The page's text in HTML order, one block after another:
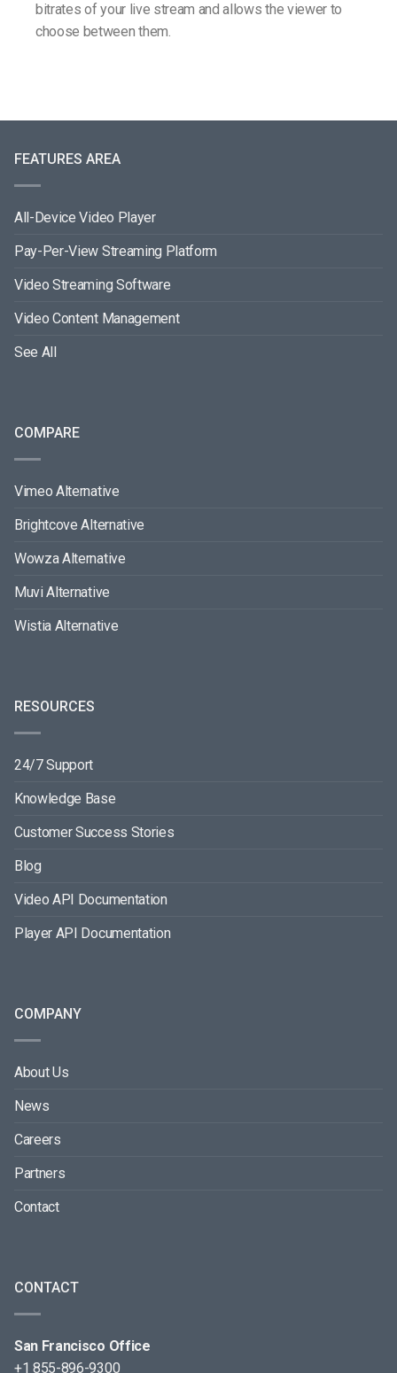
bitrates of your live stream and allows the viewer to
choose between them.
FEATURES AREA
All-Device Video Player
Pay-Per-View Streaming Platform
Video Streaming Software
Video Content Management
See All
COMPARE
Vimeo Alternative
Brightcove Alternative
Wowza Alternative
Muvi Alternative
Wistia Alternative
RESOURCES
24/7 Support
Knowledge Base
Customer Success Stories
Blog
Video API Documentation
Player API Documentation
COMPANY
About Us
News
Careers
Partners
Contact
CONTACT
San Francisco Office
+1 855-896-9300